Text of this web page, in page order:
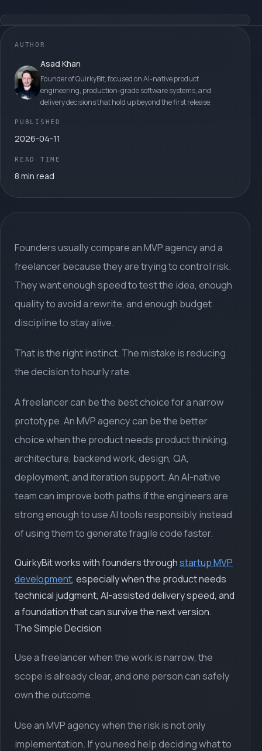
AUTHOR
Asad Khan
Founder of QuirkyBit, focused on AI-native product
engineering, production-grade software systems, and
delivery decisions that hold up beyond the first release.
PUBLISHED
2026-04-11
READ TIME
8 min read
Founders usually compare an MVP agency and a
freelancer because they are trying to control risk.
They want enough speed to test the idea, enough
quality to avoid a rewrite, and enough budget
discipline to stay alive.
That is the right instinct. The mistake is reducing
the decision to hourly rate.
A freelancer can be the best choice for a narrow
prototype. An MVP agency can be the better
choice when the product needs product thinking,
architecture, backend work, design, QA,
deployment, and iteration support. An AI-native
team can improve both paths if the engineers are
strong enough to use AI tools responsibly instead
of using them to generate fragile code faster.
QuirkyBit works with founders throughstartup MVP
development, especially when the product needs
technical judgment, AI-assisted delivery speed, and
a foundation that can survive the next version.
The Simple Decision
Use a freelancer when the work is narrow, the
scope is already clear, and one person can safely
own the outcome.
Use an MVP agency when the risk is not only
implementation. If you need help deciding what to